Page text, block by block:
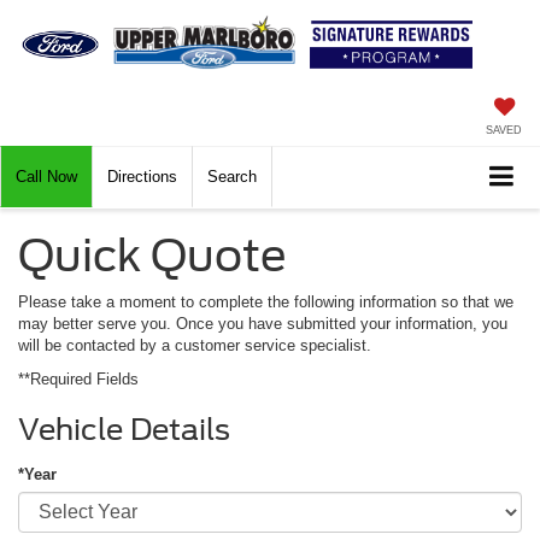
SAVED
Call Now Directions Search
Quick Quote
Please take a moment to complete the following information so that we
may better serve you. Once you have submitted your information, you
will be contacted by a customer service specialist.
**Required Fields
Vehicle Details
*Year